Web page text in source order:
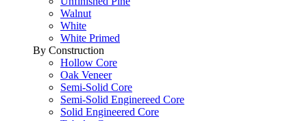
Walnut
White
White Primed
By Construction
Hollow Core
Oak Veneer
Semi-Solid Core
Semi-Solid Enginereed Core
Solid Engineered Core